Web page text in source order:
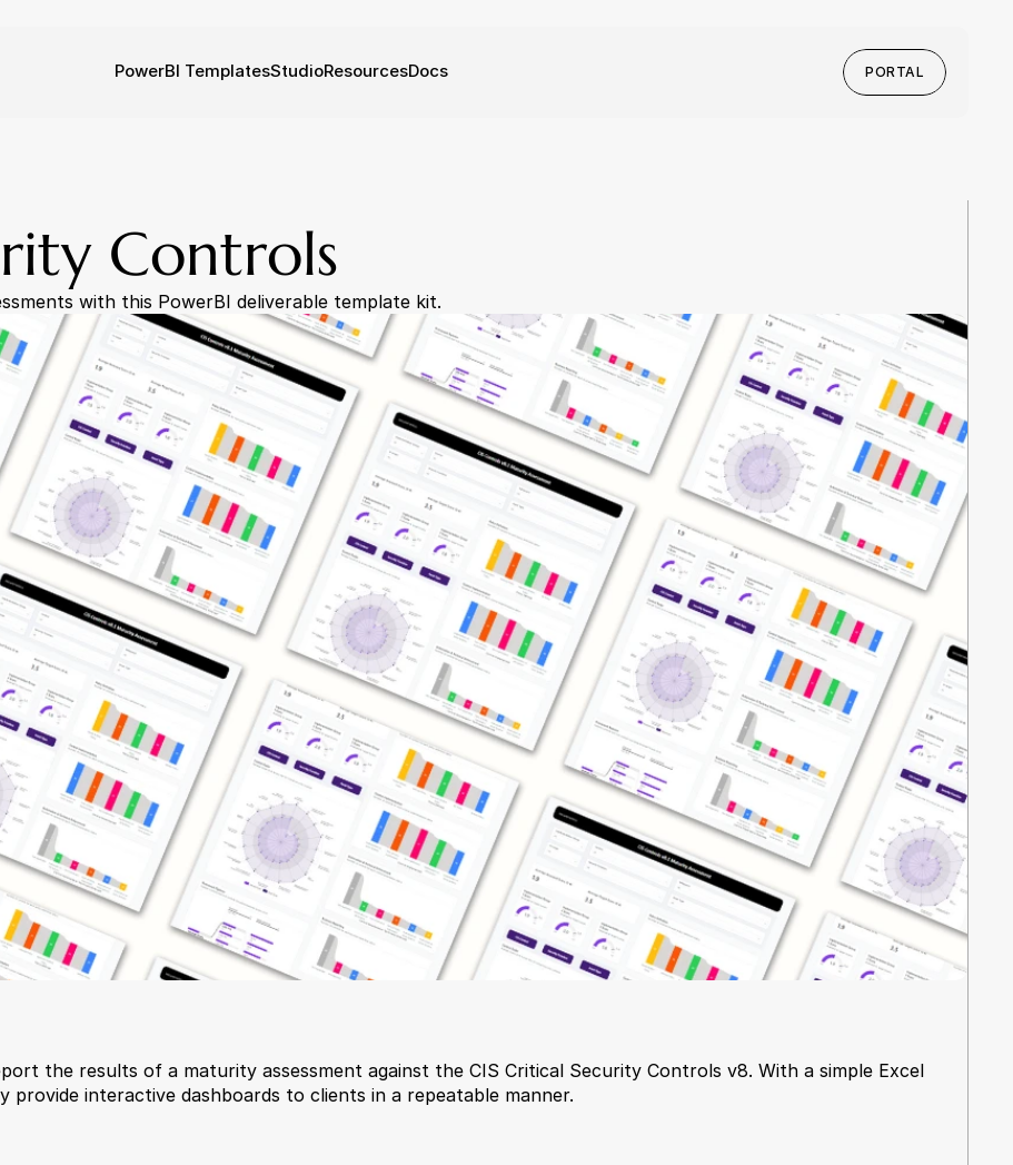
PowerBI TemplatesStudioResourcesDocs PORTAL
Controls
with this PowerBI deliverable template kit.
the results of a maturity assessment against the CIS Critical Security Controls v8. With a simple Excel
provide interactive dashboards to clients in a repeatable manner.